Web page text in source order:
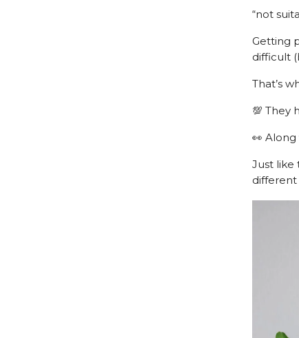
“not
Getting
difficult
That’s
💯 They
👀
Just like
different